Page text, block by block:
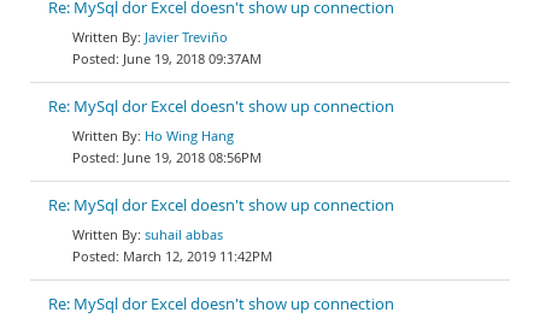
Re: MySql dor Excel doesn't show up connection
Javier Treviño
June 19, 2018 09:37AM
Re: MySql dor Excel doesn't show up connection
Ho Wing Hang
June 19, 2018 08:56PM
Re: MySql dor Excel doesn't show up connection
suhail abbas
March 12, 2019 11:42PM
Re: MySql dor Excel doesn't show up connection